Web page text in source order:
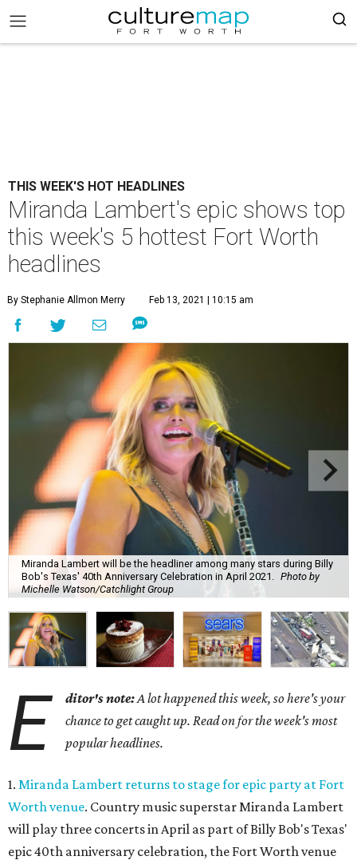
THIS WEEK'S HOT HEADLINES
Miranda Lambert's epic shows top
this week's 5 hottest Fort Worth
headlines
By Stephanie Allmon Merry Feb 13, 2021 | 10:15 am
Miranda Lambert will be the headliner among many stars during Billy
Bob's Texas' 40th Anniversary Celebration in April 2021.
Photo by
Michelle Watson/Catchlight Group
E ditor's note:A lot happened this week, so here's your
chance to get caught up. Read on for the week's most
popular headlines.
1. Miranda Lambert returns to stage for epic party at Fort
Worth venue. Country music superstar Miranda Lambert
will play three concerts in April as part of Billy Bob's Texas'
epic 40th anniversary celebration, the Fort Worth venue